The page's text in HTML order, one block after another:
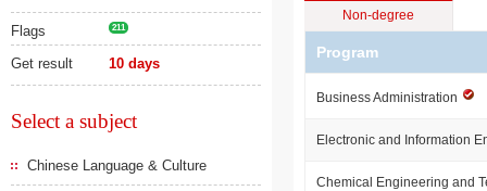
Flags 211
Get result 10 days
Select a subject
Chinese Language & Culture
Non-degree
Program
Business Administration
Electronic and Information
Chemical Engineering and